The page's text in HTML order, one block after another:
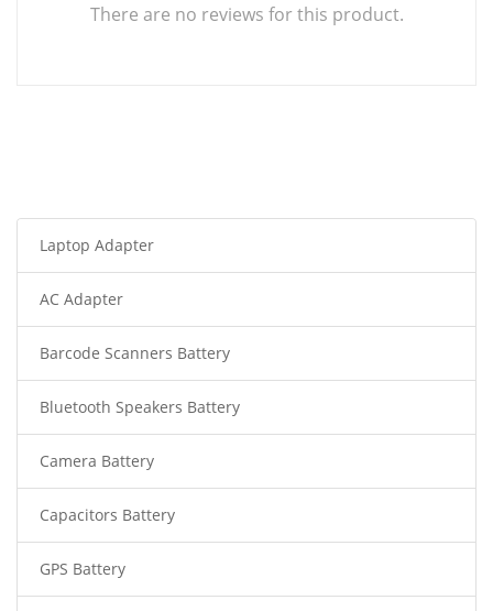
There are no reviews for this product.
Laptop Adapter
AC Adapter
Barcode Scanners Battery
Bluetooth Speakers Battery
Camera Battery
Capacitors Battery
GPS Battery